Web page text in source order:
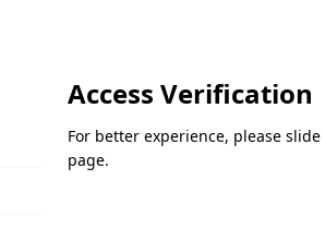
Access Verification
For better experience, please
page.